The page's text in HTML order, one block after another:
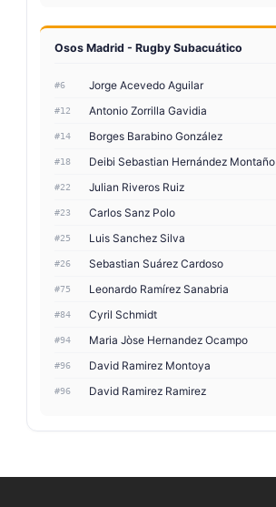
Osos Madrid - Rugby Subacuático
#6 Jorge Acevedo Aguilar
#12 Antonio Zorrilla Gavidia
#14 Borges Barabino González
#18 Deibi Sebastian Hernández Montaño
#22 Julian Riveros Ruiz
#23 Carlos Sanz Polo
#25 Luis Sanchez Silva
#26 Sebastian Suárez Cardoso
#75 Leonardo Ramírez Sanabria
#84 Cyril Schmidt
#94 Maria Jòse Hernandez Ocampo
#96 David Ramirez Montoya
#96 David Ramirez Ramirez